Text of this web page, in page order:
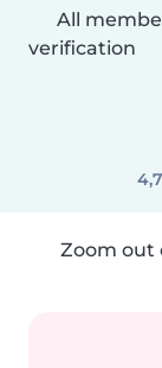
All
verification
Zoom out